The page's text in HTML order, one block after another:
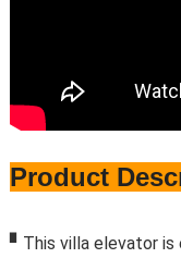
Product
▘ This villa elevator is